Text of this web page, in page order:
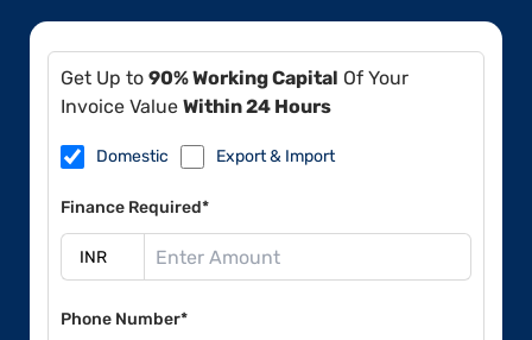
Get Up to 90% Working Capital Of Your
Invoice Value Within 24 Hours
Domestic Export & Import
Finance Required*
Phone Number*